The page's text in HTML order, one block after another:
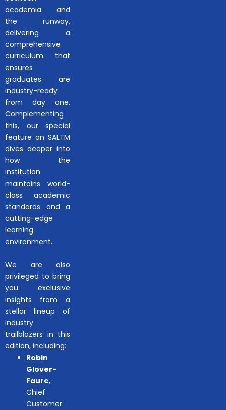
academia and
the runway,
delivering a
comprehensive
curriculum that
ensures
graduates are
industry-ready
from day one.
Complementing
this, our special
feature on SALTM
dives deeper into
how the
institution
maintains world-
class academic
standards and a
cutting-edge
learning
environment.
We are also
privileged to bring
you exclusive
insights from a
stellar lineup of
industry
trailblazers in this
edition, including:
Robin
Glover-
Faure,
Chief
Customer